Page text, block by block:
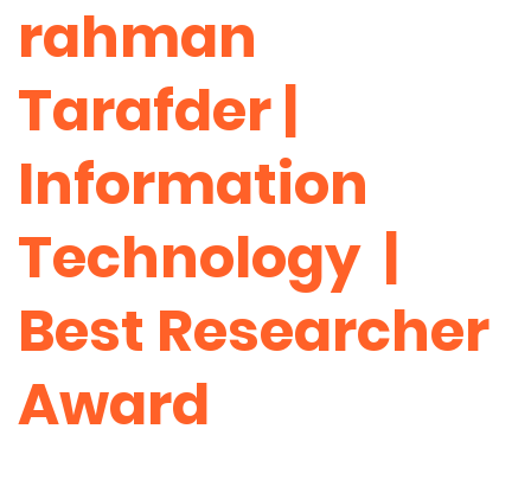
rahman
Tarafder |
Information
Technology |
Best Researcher
Award